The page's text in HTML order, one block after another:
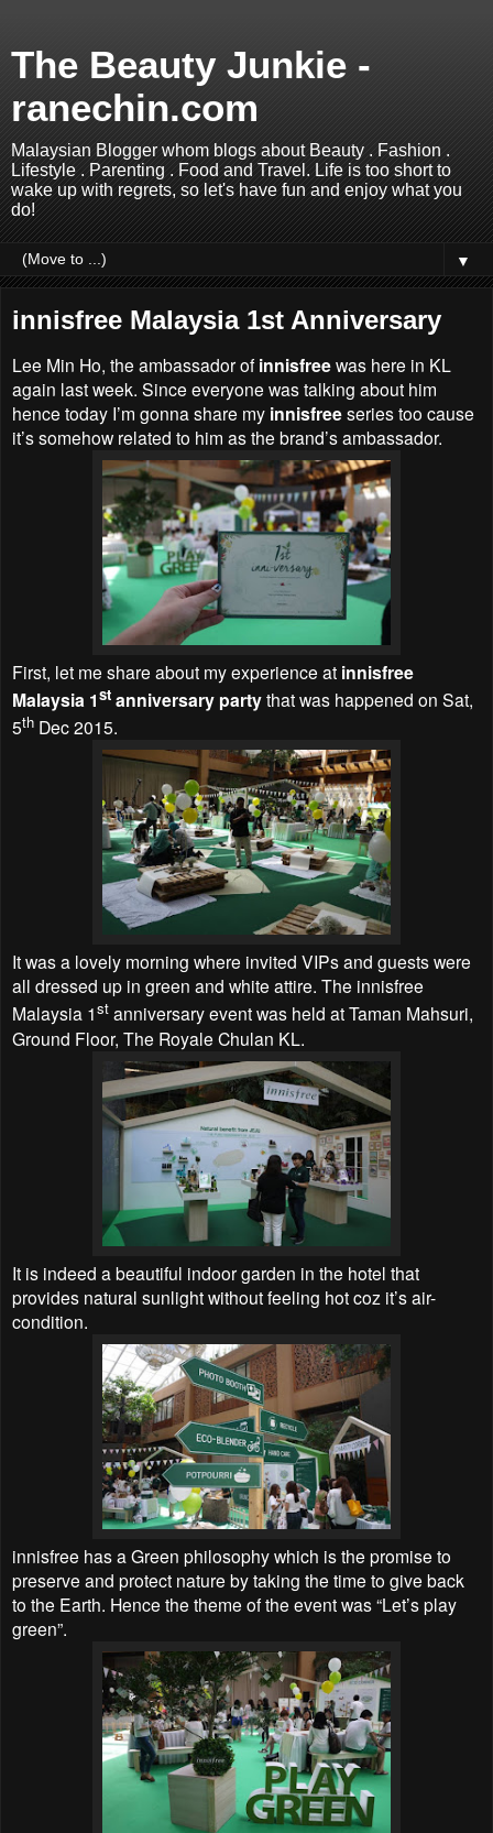
The Beauty Junkie -
ranechin.com
Malaysian Blogger whom blogs about Beauty . Fashion .
Lifestyle . Parenting . Food and Travel. Life is too short to
wake up with regrets, so let's have fun and enjoy what you
do!
▼
innisfree Malaysia 1st Anniversary
Lee Min Ho, the ambassador of innisfreewas here in KL
again last week. Since everyone was talking about him
hence today I’m gonna share my innisfreeseries too cause
it’s somehow related to him as the brand’s ambassador.
First, let me share about my experience at innisfree
Malaysia 1st anniversary partythat was happened on Sat,
5th Dec 2015.
It was a lovely morning where invited VIPs and guests were
all dressed up in green and white attire. The innisfree
Malaysia 1st anniversary event was held at Taman Mahsuri,
Ground Floor, The Royale Chulan KL.
It is indeed a beautiful indoor garden in the hotel that
provides natural sunlight without feeling hot coz it’s air-
condition.
innisfree has a Green philosophy which is the promise to
preserve and protect nature by taking the time to give back
to the Earth. Hence the theme of the event was “Let’s play
green”.